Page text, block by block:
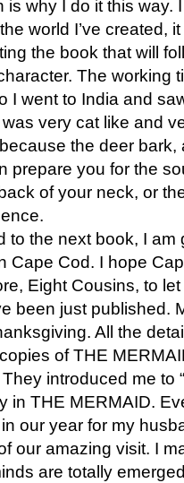
is why I do it this way.
world I’ve created,
the book that will
The working
I went to India and
very cat like and
the deer bark,
prepare you for the
of your neck, or
to the next book, I
Cape Cod. I hope
Eight Cousins, to
been just published.
All the
of THE
introduced me to
in THE MERMAID.
our year for my
our amazing visit. I
are totally